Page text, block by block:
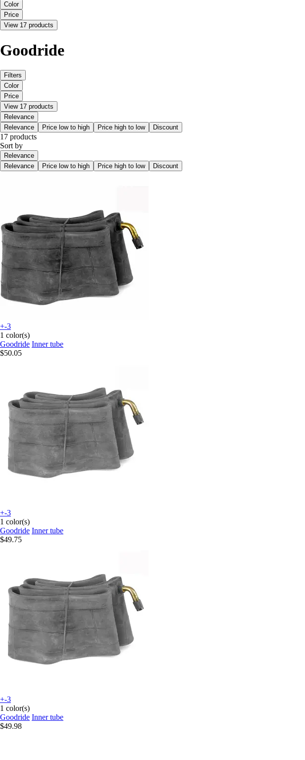
Color
Price
View 17 products
Goodride
Filters
Color
Price
View 17 products
Relevance
Relevance
Price low to high Price high to low Discount
17 products
Sort by
Relevance
Relevance
Price low to high Price high to low Discount
+-3
1 color(s)
Goodride Inner tube
$50.05
+-3
1 color(s)
Goodride Inner tube
$49.75
+-3
1 color(s)
Goodride Inner tube
$49.98